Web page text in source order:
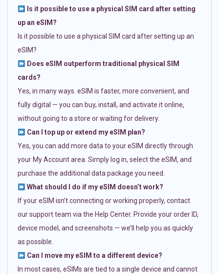
Is it possible to use a physical SIM card after setting
up an eSIM?
Is it possible to use a physical SIM card after setting up an
eSIM?
Does eSIM outperform traditional physical SIM
cards?
Yes, in many ways. eSIM is faster, more convenient, and
fully digital — you can buy, install, and activate it online,
without going to a store or waiting for delivery.
Can I top up or extend my eSIM plan?
Yes, you can add more data to your eSIM directly through
your My Account area. Simply log in, select the eSIM, and
purchase the additional data package you need.
What should I do if my eSIM doesn’t work?
If your eSIM isn’t connecting or working properly, contact
our support team via the Help Center. Provide your order ID,
device model, and screenshots — we’ll help you as quickly
as possible.
Can I move my eSIM to a different device?
In most cases, eSIMs are tied to a single device and cannot